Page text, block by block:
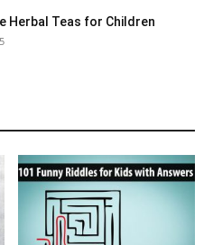
Herbal Teas for Children